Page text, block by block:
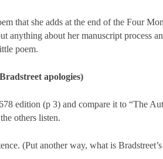
that she adds at the end of the Four
anything about her manuscript process
poem.
apologies)
edition (p 3) and compare it to “The
others listen.
(Put another way, what is Bradstreet’s